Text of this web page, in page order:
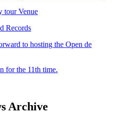
tour Venue
Records
to hosting the Open de
for the 11th time.
Archive